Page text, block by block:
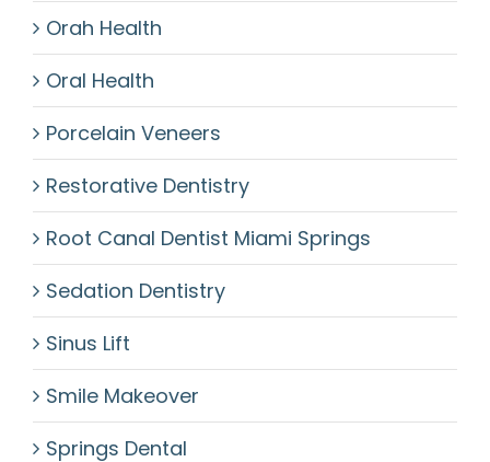
Orah Health
Oral Health
Porcelain Veneers
Restorative Dentistry
Root Canal Dentist Miami Springs
Sedation Dentistry
Sinus Lift
Smile Makeover
Springs Dental